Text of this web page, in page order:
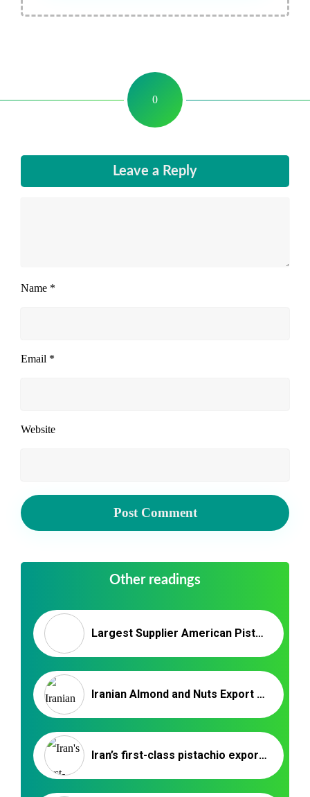
0
Leave a Reply
Name *
Email *
Website
Other readings
Largest Supplier American Pistachios & Chile Walnut
Iranian Almond and Nuts Export Company
Iran’s first-class pistachio export market